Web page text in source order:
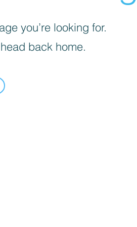
you’re looking for.
back home.